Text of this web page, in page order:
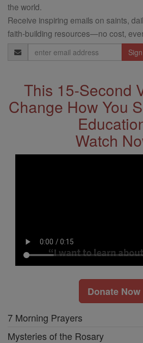
the world.
Receive inspiring emails on saints,
faith-building resources—no cost,
Email
Address
This 15-Second
Change How You
Watch
Donate Now
7 Morning Prayers
Mysteries of the Rosary